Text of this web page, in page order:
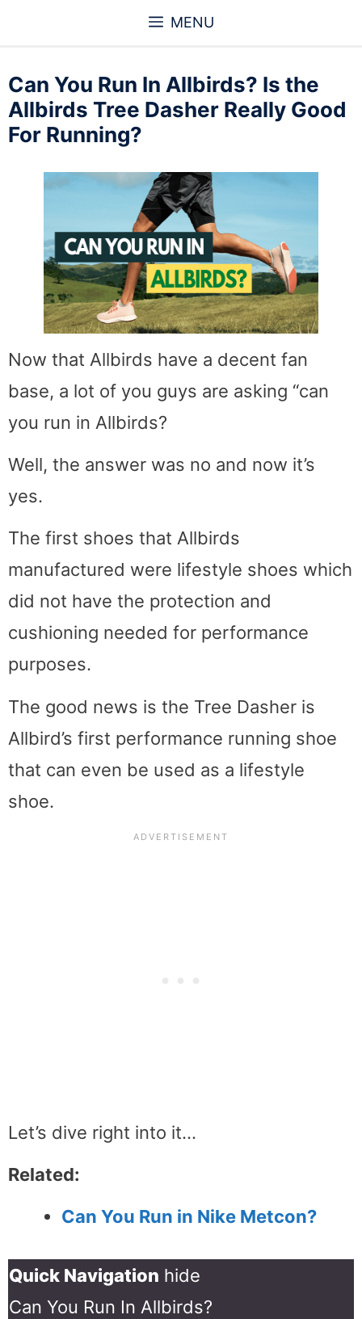
content
MENU
Can You Run In Allbirds? Is the
Allbirds Tree Dasher Really Good
For Running?
Now that Allbirds have a decent fan
base, a lot of you guys are asking “can
you run in Allbirds?
Well, the answer was no and now it’s
yes.
The first shoes that Allbirds
manufactured were lifestyle shoes which
did not have the protection and
cushioning needed for performance
purposes.
The good news is the Tree Dasher is
Allbird’s first performance running shoe
that can even be used as a lifestyle
shoe.
Let’s dive right into it…
Related:
Can You Run in Nike Metcon?
Quick Navigation hide
Can You Run In Allbirds?